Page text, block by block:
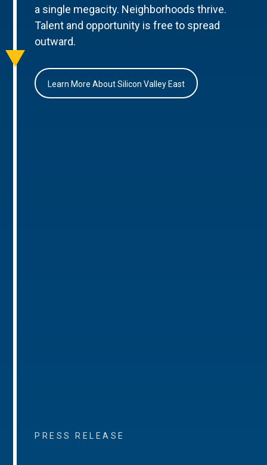
a single megacity. Neighborhoods thrive.
Talent and opportunity is free to spread
outward.
Learn More About Silicon Valley East
PRESS RELEASE